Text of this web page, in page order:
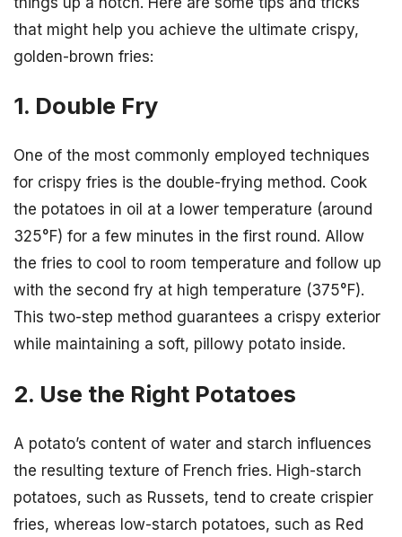
that might help you achieve the ultimate crispy,
golden-brown fries:
1. Double Fry
One of the most commonly employed techniques
for crispy fries is the double-frying method. Cook
the potatoes in oil at a lower temperature (around
325°F) for a few minutes in the first round. Allow
the fries to cool to room temperature and follow up
with the second fry at high temperature (375°F).
This two-step method guarantees a crispy exterior
while maintaining a soft, pillowy potato inside.
2. Use the Right Potatoes
A potato’s content of water and starch influences
the resulting texture of French fries. High-starch
potatoes, such as Russets, tend to create crispier
fries, whereas low-starch potatoes, such as Red